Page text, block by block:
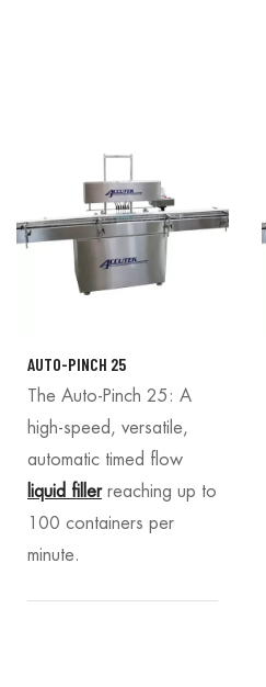
AUTO-PINCH 25
The Auto-Pinch 25: A
high-speed, versatile,
automatic timed flow
liquid fillerreaching up to
100 containers per
minute.